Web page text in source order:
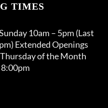
TIMES
10am – 5pm (Last
Extended Openings
of the Month